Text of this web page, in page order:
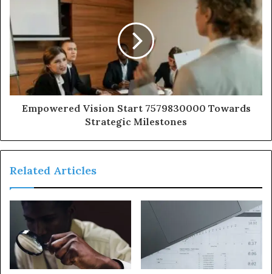
Empowered Vision Start 7579830000 Towards
Strategic Milestones
Related Articles